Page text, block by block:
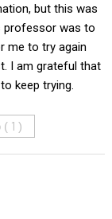
but this was
professor was to
me to try again
I am grateful that
keep trying.
( )